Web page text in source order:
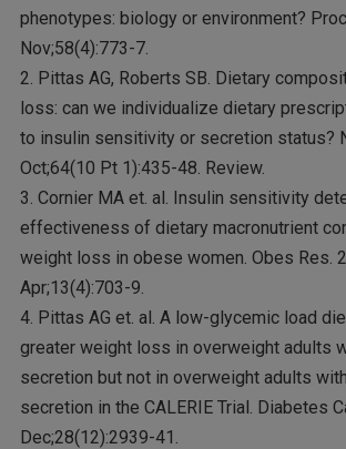
phenotypes: biology or environment?
Nov;58(4):773-7.
2. Pittas AG, Roberts SB. Dietary
loss: can we individualize dietary
to insulin sensitivity or secretion status?
Oct;64(10 Pt 1):435-48. Review.
3. Cornier MA et. al. Insulin sensitivity
effectiveness of dietary macronutrient
weight loss in obese women. Obes Res.
Apr;13(4):703-9.
4. Pittas AG et. al. A low-glycemic load
greater weight loss in overweight adults
secretion but not in overweight adults
secretion in the CALERIE Trial. Diabetes
Dec;28(12):2939-41.